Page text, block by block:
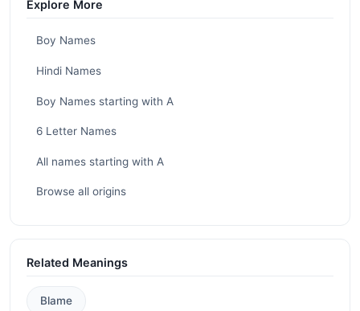
Explore More
Boy Names
Hindi Names
Boy Names starting with A
6 Letter Names
All names starting with A
Browse all origins
Related Meanings
Blame